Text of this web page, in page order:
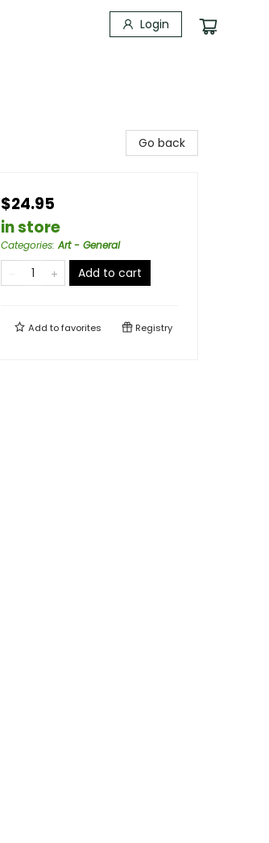
Login
Go back
$24.95
in store
Categories:Art - General
Add to cart
Add tofavorites Registry